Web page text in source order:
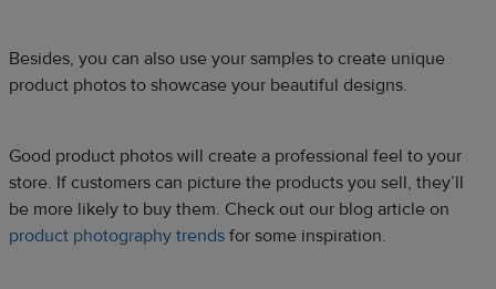
Besides, you can also use your samples to create unique
product photos to showcase your beautiful designs.
Good product photos will create a professional feel to your
store. If customers can picture the products you sell, they’ll
be more likely to buy them. Check out our blog article on
product photography trends for some inspiration.